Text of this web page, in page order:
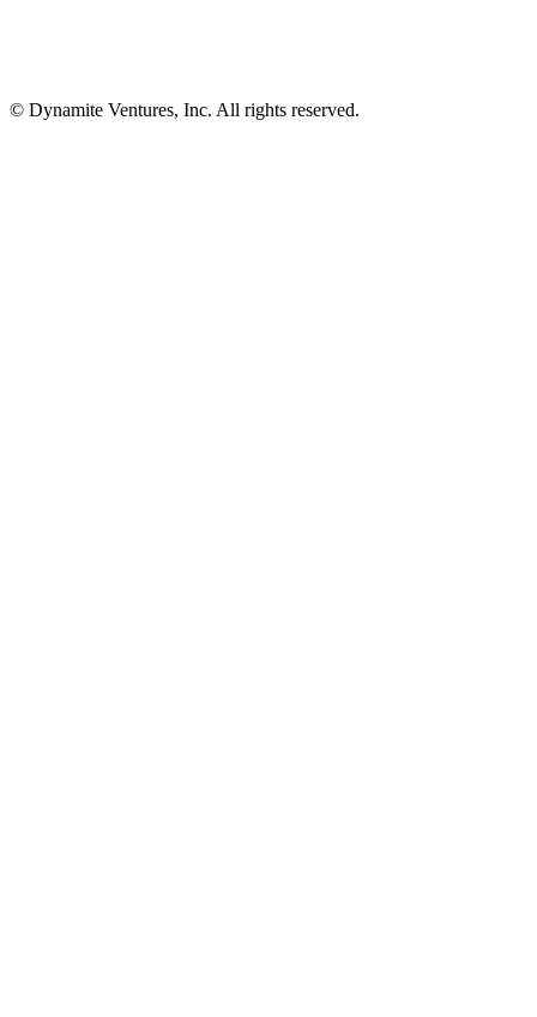
© Dynamite Ventures, Inc. All rights reserved.